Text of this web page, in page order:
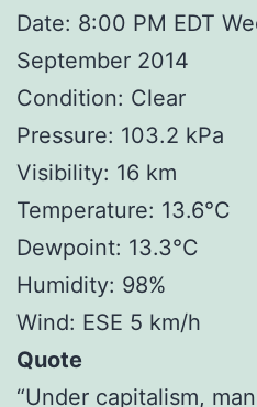
Date: 8:00 PM EDT
September 2014
Condition: Clear
Pressure: 103.2 kPa
Visibility: 16 km
Temperature: 13.6°C
Dewpoint: 13.3°C
Humidity: 98%
Wind: ESE 5 km/h
Quote
“Under capitalism,